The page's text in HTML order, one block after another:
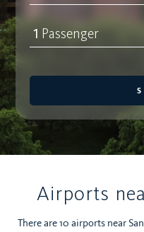
1 Passenger
Airports
There are 10 airports near